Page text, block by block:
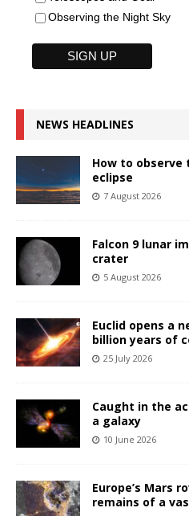
Observing the Night Sky
NEWS HEADLINES
How to observe
eclipse
7 August 2026
Falcon 9 lunar
crater
5 August 2026
Euclid opens a
billion years of
25 July 2026
Caught in the
a galaxy
10 June 2026
Europe’s Mars
remains of a